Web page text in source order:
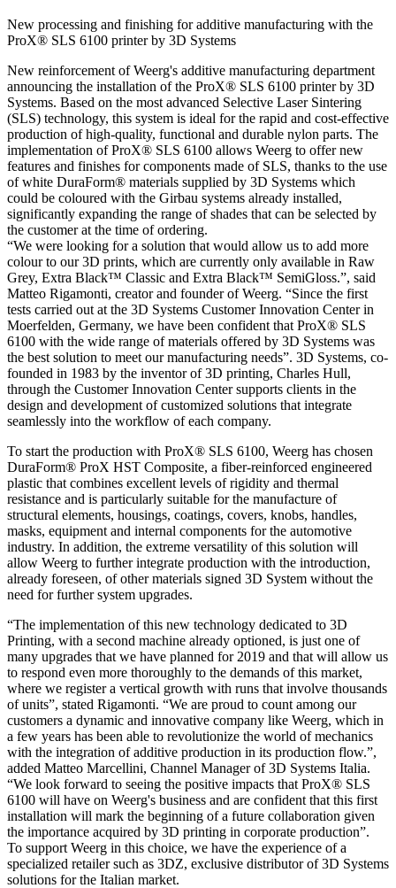
New processing and finishing for additive manufacturing with the
ProX® SLS 6100 printer by 3D Systems
New reinforcement of Weerg's additive manufacturing department
announcing the installation of the ProX® SLS 6100 printer by 3D
Systems. Based on the most advanced Selective Laser Sintering
(SLS) technology, this system is ideal for the rapid and cost-effective
production of high-quality, functional and durable nylon parts. The
implementation of ProX® SLS 6100 allows Weerg to offer new
features and finishes for components made of SLS, thanks to the use
of white DuraForm® materials supplied by 3D Systems which
could be coloured with the Girbau systems already installed,
significantly expanding the range of shades that can be selected by
the customer at the time of ordering.
“We were looking for a solution that would allow us to add more
colour to our 3D prints, which are currently only available in Raw
Grey, Extra Black™ Classic and Extra Black™ SemiGloss.”, said
Matteo Rigamonti, creator and founder of Weerg. “Since the first
tests carried out at the 3D Systems Customer Innovation Center in
Moerfelden, Germany, we have been confident that ProX® SLS
6100 with the wide range of materials offered by 3D Systems was
the best solution to meet our manufacturing needs”. 3D Systems, co-
founded in 1983 by the inventor of 3D printing, Charles Hull,
through the Customer Innovation Center supports clients in the
design and development of customized solutions that integrate
seamlessly into the workflow of each company.
To start the production with ProX® SLS 6100, Weerg has chosen
DuraForm® ProX HST Composite, a fiber-reinforced engineered
plastic that combines excellent levels of rigidity and thermal
resistance and is particularly suitable for the manufacture of
structural elements, housings, coatings, covers, knobs, handles,
masks, equipment and internal components for the automotive
industry. In addition, the extreme versatility of this solution will
allow Weerg to further integrate production with the introduction,
already foreseen, of other materials signed 3D System without the
need for further system upgrades.
“The implementation of this new technology dedicated to 3D
Printing, with a second machine already optioned, is just one of
many upgrades that we have planned for 2019 and that will allow us
to respond even more thoroughly to the demands of this market,
where we register a vertical growth with runs that involve thousands
of units”, stated Rigamonti. “We are proud to count among our
customers a dynamic and innovative company like Weerg, which in
a few years has been able to revolutionize the world of mechanics
with the integration of additive production in its production flow.”,
added Matteo Marcellini, Channel Manager of 3D Systems Italia.
“We look forward to seeing the positive impacts that ProX® SLS
6100 will have on Weerg's business and are confident that this first
installation will mark the beginning of a future collaboration given
the importance acquired by 3D printing in corporate production”.
To support Weerg in this choice, we have the experience of a
specialized retailer such as 3DZ, exclusive distributor of 3D Systems
solutions for the Italian market.